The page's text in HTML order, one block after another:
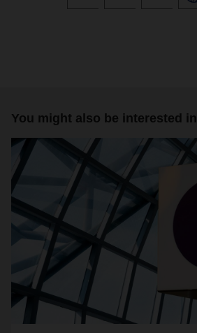
You might also be interested in